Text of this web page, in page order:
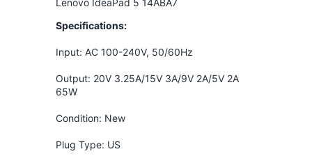
Specifications:
Input: AC 100-240V, 50/60Hz
Output: 20V 3.25A/15V 3A/9V 2A/5V 2A
65W
Condition: New
Plug Type: US